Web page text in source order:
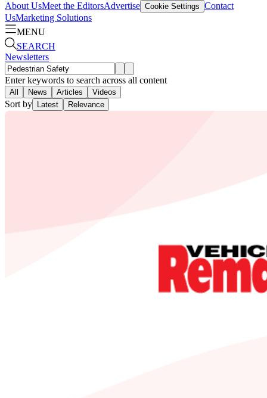
About UsMeet the EditorsAdvertise Cookie Settings Contact
UsMarketing Solutions
MENU
SEARCH
Newsletters
Enter keywords to search across all content
All News Articles Videos
Sort by Latest Relevance